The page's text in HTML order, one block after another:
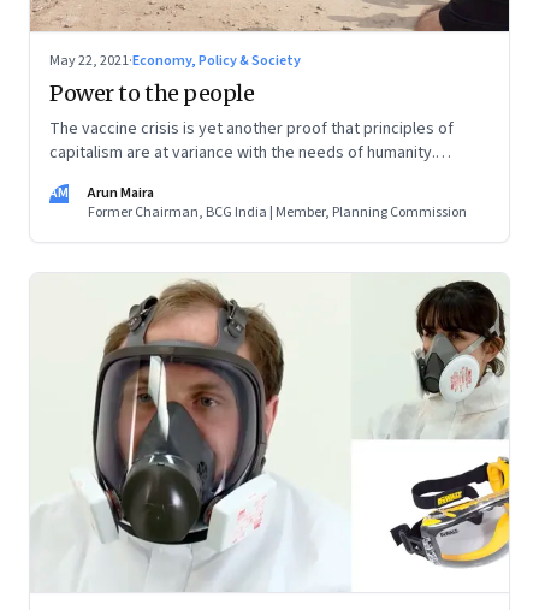
May 22, 2021·Economy, Policy & Society
Power to the people
The vaccine crisis is yet another proof that principles of
capitalism are at variance with the needs of humanity.
economies of scale, local on-the-ground solutions and the
economies of scope that they bring, can be the founding
fuel for transformative change
AM
Arun Maira
Former Chairman, BCG India | Member, Planning Commission